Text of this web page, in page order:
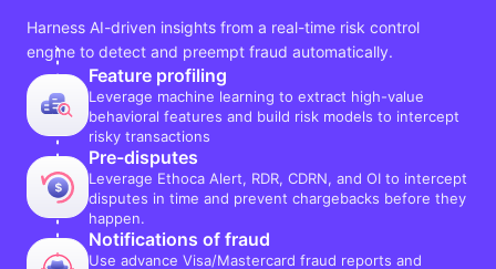
Harness AI-driven insights from a real-time risk control
engine to detect and preempt fraud automatically.
Feature profiling
Leverage machine learning to extract high-value
behavioral features and build risk models to intercept
risky transactions
Pre-disputes
Leverage Ethoca Alert, RDR, CDRN, and OI to intercept
disputes in time and prevent chargebacks before they
happen.
Notifications of fraud
Use advance Visa/Mastercard fraud reports and